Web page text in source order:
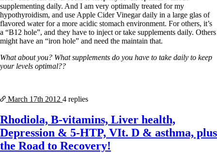
supplementing daily. And I am very optimally treated for my
hypothyroidism, and use Apple Cider Vinegar daily in a large glas of
flavored water for a more acidic stomach environment. For others, it’s
a “B12 hole”, and they have to inject or take supplements daily. Others
might have an “iron hole” and need the maintain that.
What about you? What supplements do you have to take daily to keep
your levels optimal??
March 17th 2012 4 replies
Rhodiola, B-vitamins, Liver health,
Depression & 5-HTP, VIt. D & asthma, plus
the Road to Recovery!